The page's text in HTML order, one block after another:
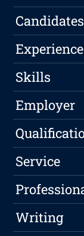
Candidates
Experience
Skills
Employer
Service
Writing